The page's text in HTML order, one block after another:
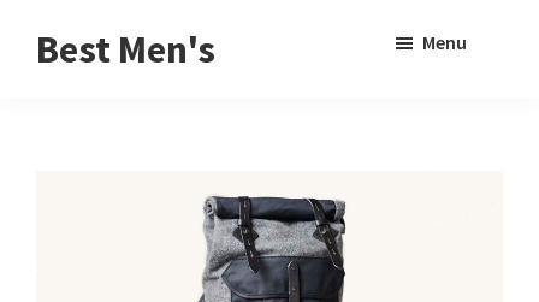
Best Men's Menu